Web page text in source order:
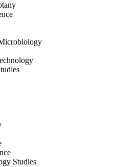
Studies